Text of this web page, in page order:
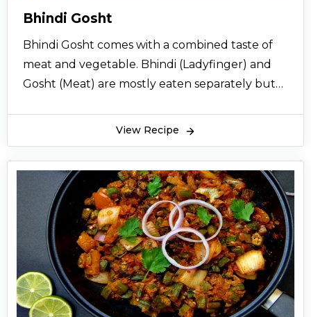
Bhindi Gosht
Bhindi Gosht comes with a combined taste of
meat and vegetable. Bhindi (Ladyfinger) and
Gosht (Meat) are mostly eaten separately but
below.
View Recipe